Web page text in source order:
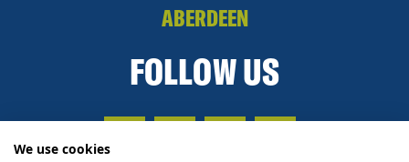
ABERDEEN
FOLLOW US
We use cookies